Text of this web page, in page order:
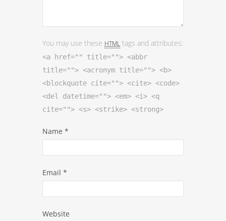
You may use these HTML tags and attributes:
<a href="" title=""> <abbr
title=""> <acronym title=""> <b>
<blockquote cite=""> <cite> <code>
<del datetime=""> <em> <i> <q
cite=""> <s> <strike> <strong>
Name *
Email *
Website